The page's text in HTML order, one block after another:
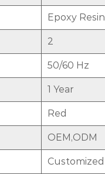
Epoxy Resin
2
50/60 Hz
1 Year
Red
OEM,ODM